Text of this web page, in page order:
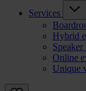
Services
Hybrid
Online
Unique